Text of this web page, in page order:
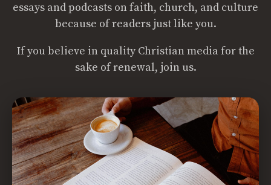
essays and podcasts on faith, church, and culture
because of readers just like you.
If you believe in quality Christian media for the
sake of renewal, join us.